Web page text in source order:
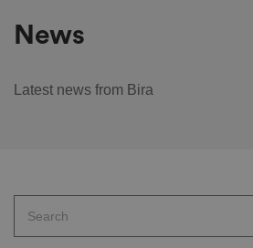
News
Latest news from Bira